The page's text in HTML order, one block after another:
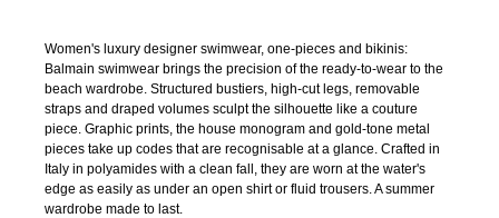
Women's luxury designer swimwear, one-pieces and bikinis:
Balmain swimwear brings the precision of the ready-to-wear to the
beach wardrobe. Structured bustiers, high-cut legs, removable
straps and draped volumes sculpt the silhouette like a couture
piece. Graphic prints, the house monogram and gold-tone metal
pieces take up codes that are recognisable at a glance. Crafted in
Italy in polyamides with a clean fall, they are worn at the water's
edge as easily as under an open shirt or fluid trousers. A summer
wardrobe made to last.